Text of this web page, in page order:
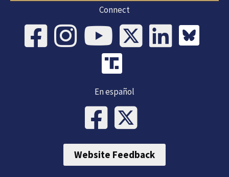
Connect
En español
Website Feedback